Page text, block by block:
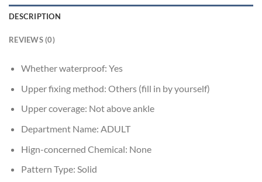
DESCRIPTION
REVIEWS (0)
Whether waterproof: Yes
Upper fixing method: Others (fill in by yourself)
Upper coverage: Not above ankle
Department Name: ADULT
Hign-concerned Chemical: None
Pattern Type: Solid